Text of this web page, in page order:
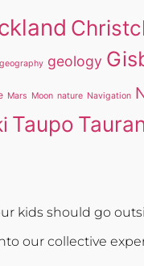
geography geology
Mars Moon nature Navigation
Taupo
kids should go
our collective